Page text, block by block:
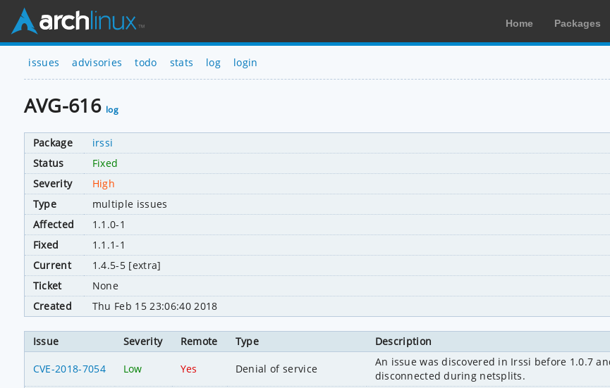
Home Packages
issues advisories todo stats log login
AVG-616 log
Package
irssi
Status
Fixed
Severity
High
Type
multiple issues
Affected
1.1.0-1
Fixed
1.1.1-1
Current
1.4.5-5 [extra]
Ticket
None
Created
Thu Feb 15 23:06:40 2018
Issue Severity Remote Type Description
CVE-2018-7054 Low Yes Denial of service
An issue was discovered in Irssi before 1.0.7
disconnected during netsplits.